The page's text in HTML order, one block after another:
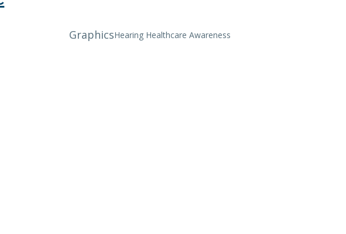
GraphicsHearing Healthcare Awareness